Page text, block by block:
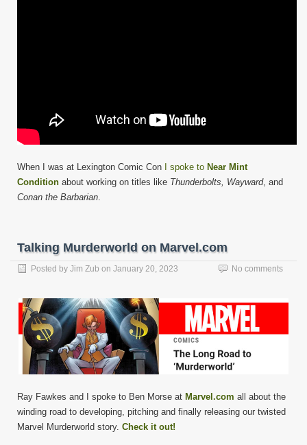
When I was at Lexington Comic Con I spoke to Near Mint
Condition about working on titles like Thunderbolts, Wayward, and
Conan the Barbarian
Talking Murderworld on Marvel.com
Posted by Jim Zub on January 20, 2023 No comments
Ray Fawkes and I spoke to Ben Morse at Marvel.com all about the
winding road to developing, pitching and finally releasing our twisted
Marvel Murderworld story. Check it out!